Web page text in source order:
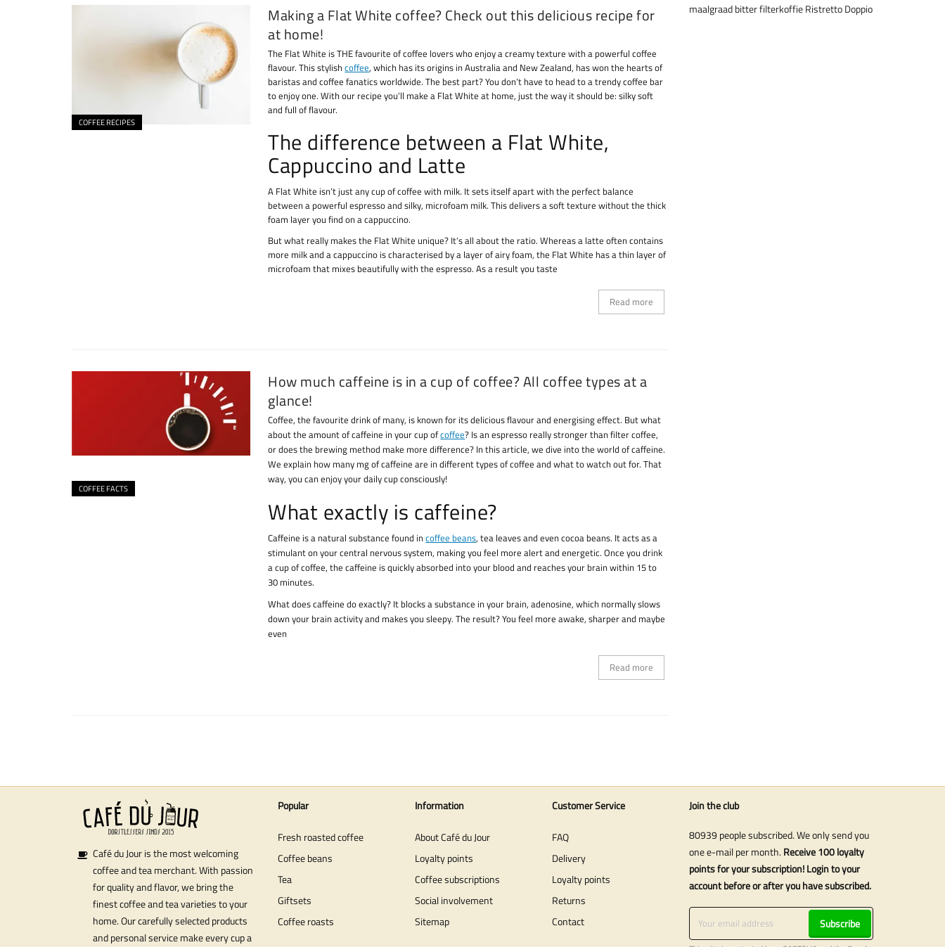
COFFEE RECIPES
Making a Flat White coffee? Check out this delicious recipe for
at home!
The Flat White is THE favourite of coffee lovers who enjoy a creamy texture with a powerful coffee
flavour. This stylishcoffee, which has its origins in Australia and New Zealand, has won the hearts of
baristas and coffee fanatics worldwide. The best part? You don’t have to head to a trendy coffee bar
to enjoy one. With our recipe you’ll make a Flat White at home, just the way it should be: silky soft
and full of flavour.
The difference between a Flat White,
Cappuccino and Latte
A Flat White isn’t just any cup of coffee with milk. It sets itself apart with the perfect balance
between a powerful espresso and silky, microfoam milk. This delivers a soft texture without the thick
foam layer you find on a cappuccino.
But what really makes the Flat White unique? It’s all about the ratio. Whereas a latte often contains
more milk and a cappuccino is characterised by a layer of airy foam, the Flat White has a thin layer of
microfoam that mixes beautifully with the espresso. As a result you taste
Read more
COFFEE FACTS
How much caffeine is in a cup of coffee? All coffee types at a
glance!
Coffee, the favourite drink of many, is known for its delicious flavour and energising effect. But what
about the amount of caffeine in your cup ofcoffee? Is an espresso really stronger than filter coffee,
or does the brewing method make more difference? In this article, we dive into the world of caffeine.
We explain how many mg of caffeine are in different types of coffee and what to watch out for. That
way, you can enjoy your daily cup consciously!
What exactly is caffeine?
Caffeine is a natural substance found incoffee beans, tea leaves and even cocoa beans. It acts as a
stimulant on your central nervous system, making you feel more alert and energetic. Once you drink
a cup of coffee, the caffeine is quickly absorbed into your blood and reaches your brain within 15 to
30 minutes.
What does caffeine do exactly? It blocks a substance in your brain, adenosine, which normally slows
down your brain activity and makes you sleepy. The result? You feel more awake, sharper and maybe
even
Read more
maalgraad bitterfilterkoffie Ristretto Doppio
Café du Jour is the most welcoming
coffee and tea merchant. With passion
for quality and flavor, we bring the
finest coffee and tea varieties to your
home. Our carefully selected products
and personal service make every cup a
Popular
Fresh roasted coffee
Coffee beans
Tea
Giftsets
Coffee roasts
Information
About Café du Jour
Loyalty points
Coffee subscriptions
Social involvement
Sitemap
Customer Service
FAQ
Delivery
Loyalty points
Returns
Contact
Join the club
80939 people subscribed. We only send you
one e-mail per month. Receive 100 loyalty
points for your subscription! Login to your
account before or after you have subscribed.
Subscribe